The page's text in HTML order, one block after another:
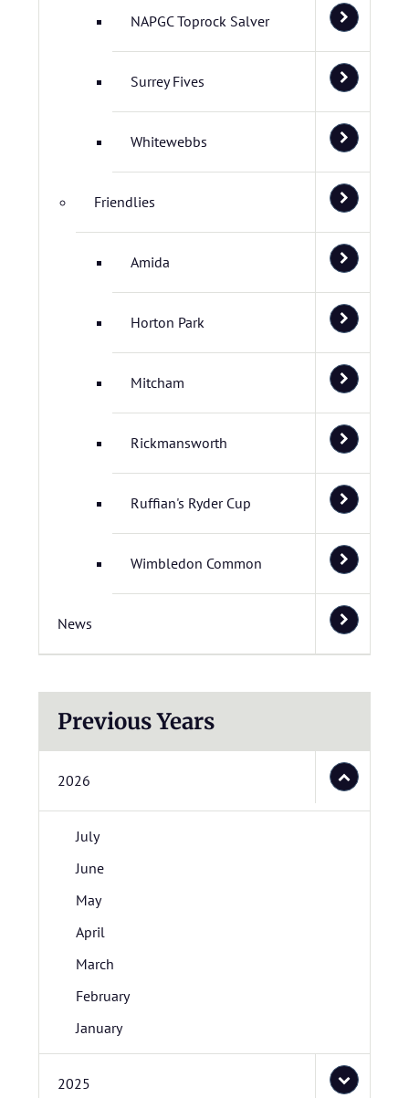
NAPGC Toprock Salver
Surrey Fives
Whitewebbs
Friendlies
Amida
Horton Park
Mitcham
Rickmansworth
Ruffian's Ryder Cup
Wimbledon Common
News
Previous Years
2026
July
June
May
April
March
February
January
2025